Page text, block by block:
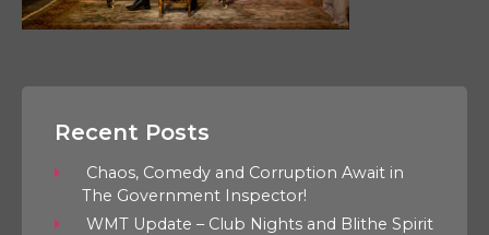
Recent Posts
Chaos, Comedy and Corruption Await in
The Government Inspector!
WMT Update – Club Nights and Blithe Spirit